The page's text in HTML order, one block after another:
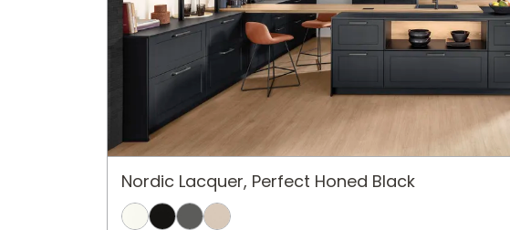
Nordic Lacquer, Perfect Honed Black